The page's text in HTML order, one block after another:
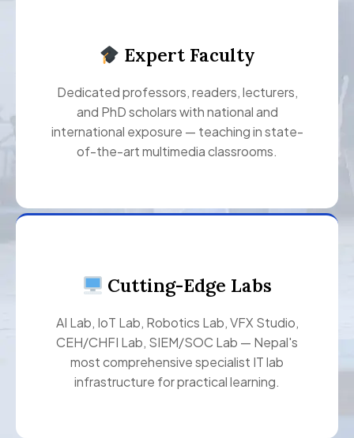
Expert Faculty
Dedicated professors, readers, lecturers,
and PhD scholars with national and
international exposure — teaching in state-
of-the-art multimedia classrooms.
Cutting-Edge Labs
AI Lab, IoT Lab, Robotics Lab, VFX Studio,
CEH/CHFI Lab, SIEM/SOC Lab — Nepal's
most comprehensive specialist IT lab
infrastructure for practical learning.